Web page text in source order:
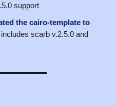
support
the cairo-template to
scarb v.2.5.0 and